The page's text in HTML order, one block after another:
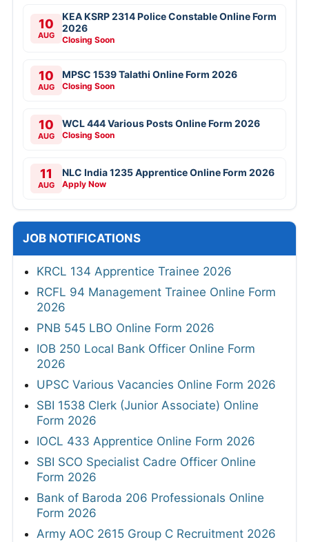
10
AUG
KEA KSRP 2314 Police Constable Online Form
2026
Closing Soon
10
AUG
MPSC 1539 Talathi Online Form 2026
Closing Soon
10
AUG
WCL 444 Various Posts Online Form 2026
Closing Soon
11
AUG
NLC India 1235 Apprentice Online Form 2026
Apply Now
JOB NOTIFICATIONS
KRCL 134 Apprentice Trainee 2026
RCFL 94 Management Trainee Online Form
2026
PNB 545 LBO Online Form 2026
IOB 250 Local Bank Officer Online Form
2026
UPSC Various Vacancies Online Form 2026
SBI 1538 Clerk (Junior Associate) Online
Form 2026
IOCL 433 Apprentice Online Form 2026
SBI SCO Specialist Cadre Officer Online
Form 2026
Bank of Baroda 206 Professionals Online
Form 2026
Army AOC 2615 Group C Recruitment 2026